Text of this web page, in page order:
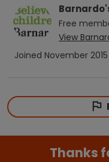
Free
View
Joined November 2015
Thanks